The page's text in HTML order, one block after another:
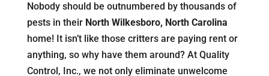
Nobody should be outnumbered by thousands of
pests in their North Wilkesboro, North Carolina
home! It isn’t like those critters are paying rent or
anything, so why have them around? At Quality
Control, Inc., we not only eliminate unwelcome